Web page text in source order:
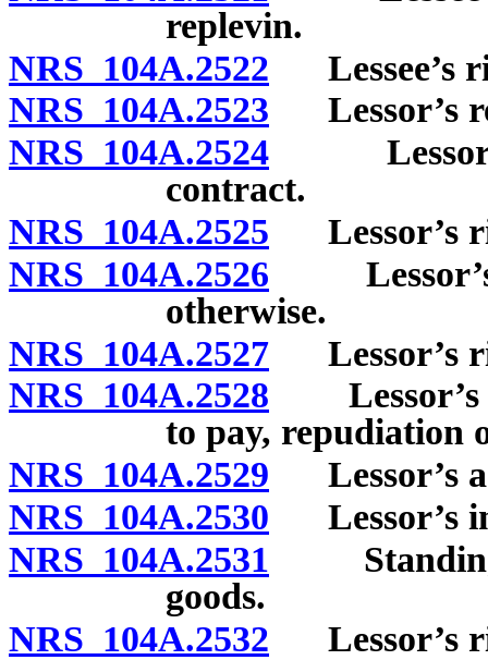
replevin.
NRS 104A.2522 Lessee’s
NRS 104A.2523 Lessor’s
NRS 104A.2524 Lessor’s
contract.
NRS 104A.2525 Lessor’s
NRS 104A.2526 Lessor’s
otherwise.
NRS 104A.2527 Lessor’s
NRS 104A.2528 Lessor’s
to pay, repudiation
NRS 104A.2529 Lessor’s
NRS 104A.2530 Lessor’s
NRS 104A.2531 Standing
goods.
NRS 104A.2532 Lessor’s